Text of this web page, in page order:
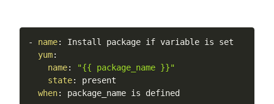
- name:
Install package if variable is set
yum:
name:
"{{ package_name }}"
state:
present
when: